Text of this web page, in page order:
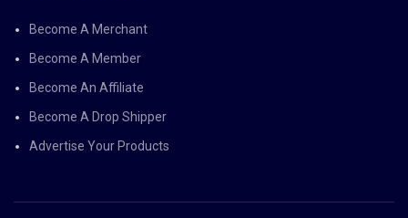
Become A Merchant
Become A Member
Become An Affiliate
Become A Drop Shipper
Advertise Your Products